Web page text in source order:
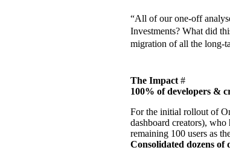
“All of our one-off
Investments? What did
migration of all the long-
The Impact #
100% of developers &
For the initial rollout of
dashboard creators),
remaining 100 users as
Consolidated dozens of